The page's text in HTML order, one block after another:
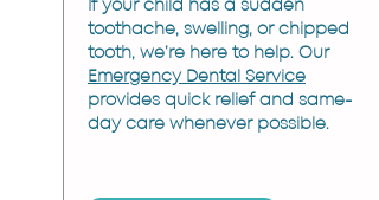
If your child has a sudden
toothache, swelling, or chipped
tooth, we’re here to help. Our
Emergency Dental Service
provides quick relief and same-
day care whenever possible.